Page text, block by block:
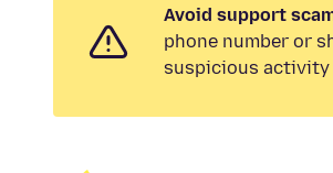
Avoid support
phone number or
suspicious activity